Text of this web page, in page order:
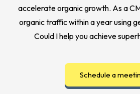
accelerate organic growth. As a
organic traffic within a year using
Could I help you achieve
Schedule a